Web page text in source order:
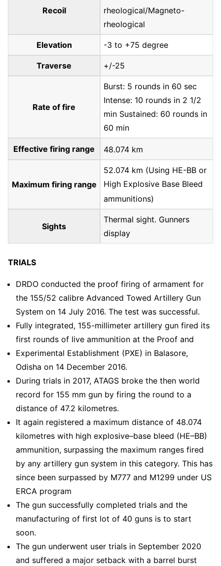
Recoil
rheological/Magneto-
rheological
Elevation -3 to +75 degree
Traverse +/-25
Rate of fire
Burst: 5 rounds in 60 sec
Intense: 10 rounds in 2 1/2
min Sustained: 60 rounds in
60 min
Effective firing range 48.074 km
Maximum firing range
52.074 km (Using HE-BB or
High Explosive Base Bleed
ammunitions)
Sights
Thermal sight. Gunners
display
TRIALS
DRDO conducted the proof firing of armament for
the 155/52 calibre Advanced Towed Artillery Gun
System on 14 July 2016. The test was successful.
Fully integrated, 155-millimeter artillery gun fired its
first rounds of live ammunition at the Proof and
Experimental Establishment (PXE) in Balasore,
Odisha on 14 December 2016.
During trials in 2017, ATAGS broke the then world
record for 155 mm gun by firing the round to a
distance of 47.2 kilometres.
It again registered a maximum distance of 48.074
kilometres with high explosive–base bleed (HE–BB)
ammunition, surpassing the maximum ranges fired
by any artillery gun system in this category. This has
since been surpassed by M777 and M1299 under US
ERCA program
The gun successfully completed trials and the
manufacturing of first lot of 40 guns is to start
soon.
The gun underwent user trials in September 2020
and suffered a major setback with a barrel burst